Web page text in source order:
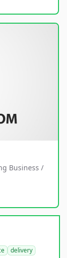
Business /
delivery